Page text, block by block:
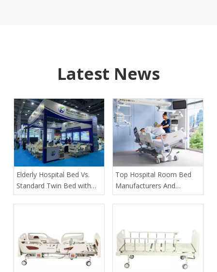
Latest News
​Elderly Hospital Bed Vs.
Standard Twin Bed with
Assist Rails for Geriatric
​Top Hospital Room Bed
Manufacturers And
Suppliers in Arabia: A